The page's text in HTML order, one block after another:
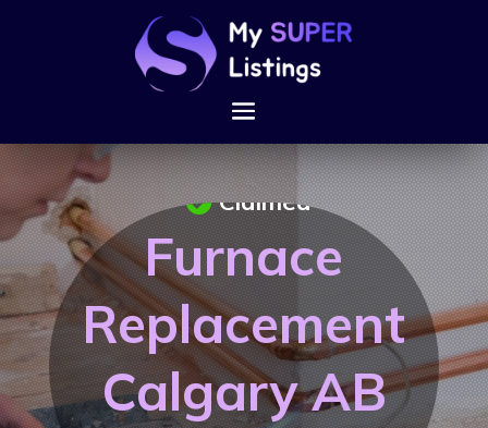
Furnace
Replacement
Calgary AB
Claimed